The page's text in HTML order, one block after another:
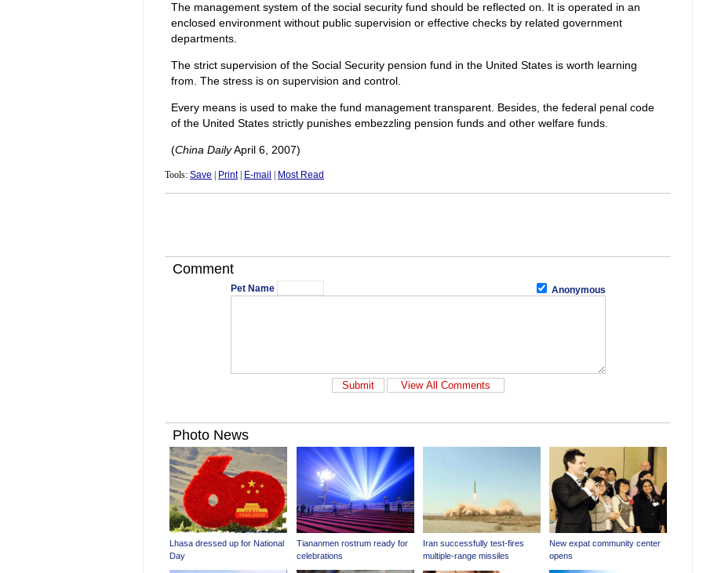
The management system of the social security fund should be reflected on. It is operated in an
enclosed environment without public supervision or effective checks by related government
departments.
The strict supervision of the Social Security pension fund in the United States is worth learning
from. The stress is on supervision and control.
Every means is used to make the fund management transparent. Besides, the federal penal code
of the United States strictly punishes embezzling pension funds and other welfare funds.
(China DailyApril 6, 2007)
Tools: Save Print| E-mail Most Read
Comment
Pet Name Anonymous